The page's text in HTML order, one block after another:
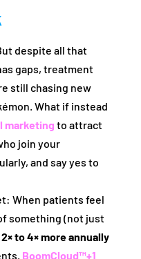
despite all that
gaps, treatment
still chasing new
What if instead
marketing to attract
join your
and say yes to
When patients feel
something (not just
2× to 4× more annually
BoomCloud™+1